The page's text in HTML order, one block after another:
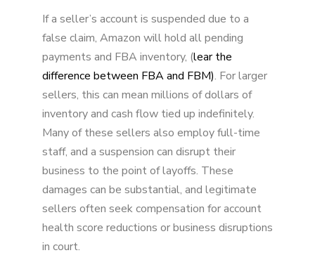
If a seller’s account is suspended due to a
false claim, Amazon will hold all pending
payments and FBA inventory, (lear the
difference between FBA and FBM). For larger
sellers, this can mean millions of dollars of
inventory and cash flow tied up indefinitely.
Many of these sellers also employ full-time
staff, and a suspension can disrupt their
business to the point of layoffs. These
damages can be substantial, and legitimate
sellers often seek compensation for account
health score reductions or business disruptions
in court.